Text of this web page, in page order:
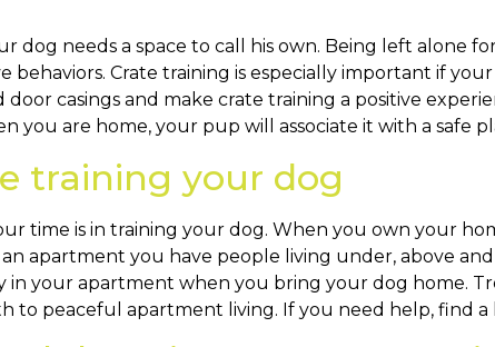
dog needs a space to call his own. Being left alone
Crate training is especially important if
casings and make crate training a positive
you are home, your pup will associate it with a safe
training your dog
time is in training your dog. When you own your
apartment you have people living under, above
in your apartment when you bring your dog home.
to peaceful apartment living. If you need help, find